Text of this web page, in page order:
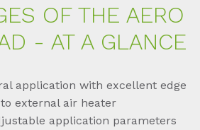
OF THE AERO
- AT A GLAN­CE
application with excellent edge
external air heater
application parameters